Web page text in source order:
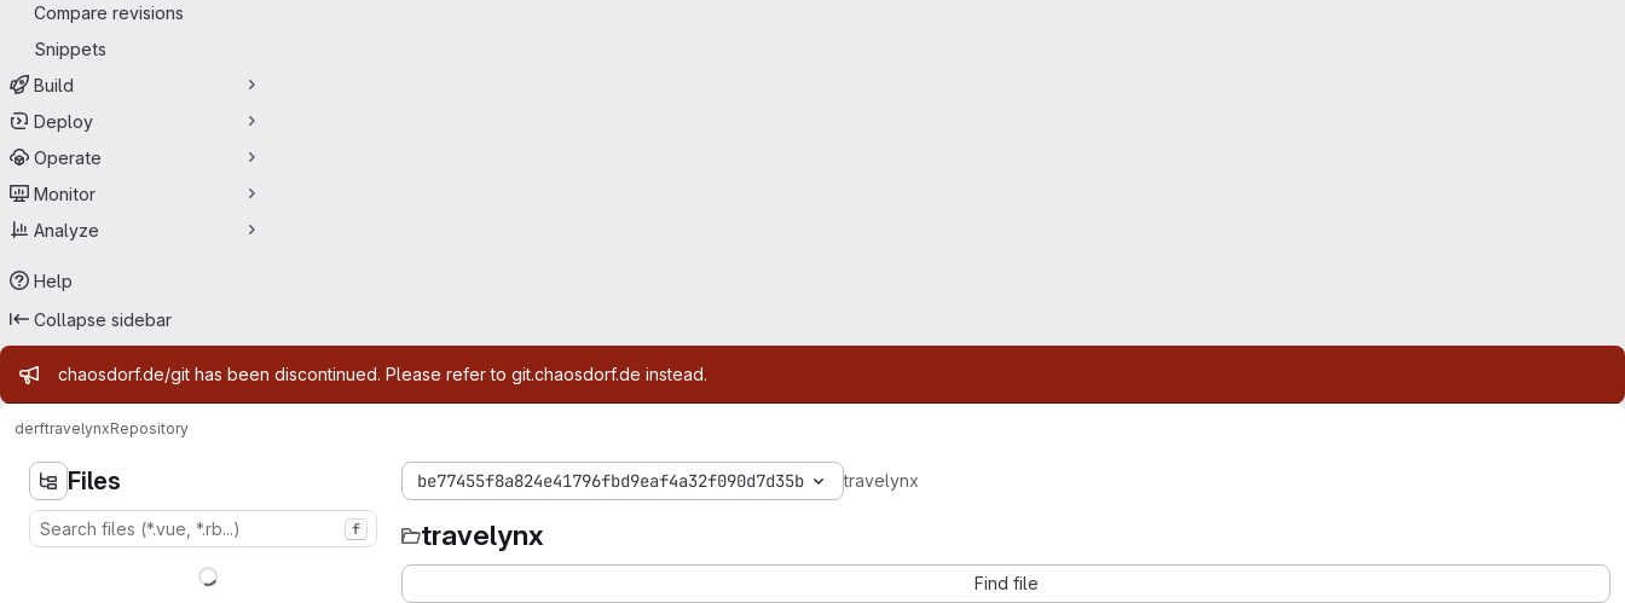
Compare revisions
Snippets
Build
Deploy
Operate
Monitor
Analyze
Help
Collapse sidebar
Admin message
chaosdorf.de/git has been discontinued. Please refer to git.chaosdorf.de instead.
derftravelynxRepository
Files
f
be77455f8a824e41796fbd9eaf4a32f090d7d35b travelynx
travelynx
Find file